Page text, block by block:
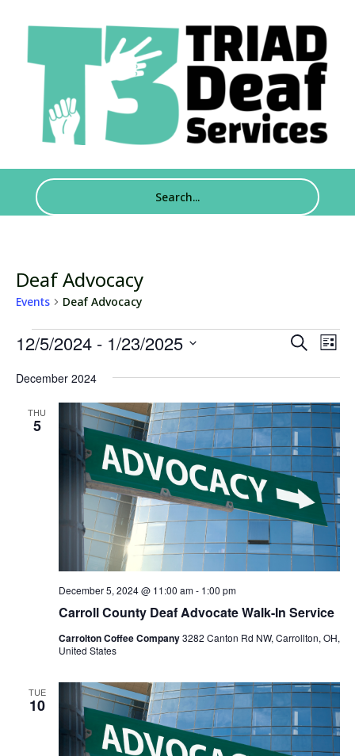
Deaf Advocacy
Events Deaf Advocacy
Events Events
Search
and
Views
Search
List
12/5/2024 - 1/23/2025
date.
December 2024
THU
5
Carroll County Deaf Advocate Walk-In Service
December 5, 2024 @ 11:00 am- 1:00 pm
Carrolton Coffee Company3282 Canton Rd NW, Carrollton, OH,
United States
TUE
10